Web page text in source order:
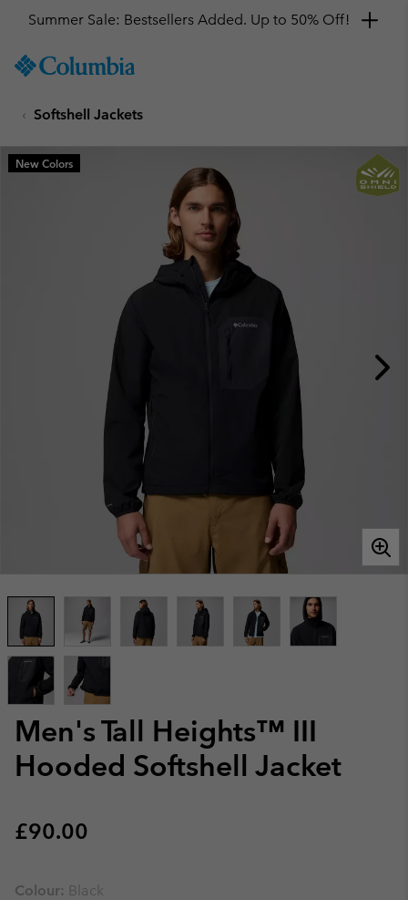
TO
SKIP
MAIN
NAV
Summer Sale: Bestsellers Added. Up to 50% Off!
Softshell Jackets
Men's Tall Heights™ III
Hooded Softshell Jacket
Regular price:
£90.00
New Colors
Colour: Black